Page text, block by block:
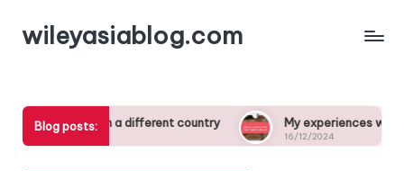
wileyasiablog.com
Blog posts:
in a different country My experiences with host
16/12/2024